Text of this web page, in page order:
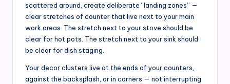
scattered around, create deliberate “landing zones” —
clear stretches of counter that live next to your main
work areas. The stretch next to your stove should be
clear for hot pots. The stretch next to your sink should
be clear for dish staging.
Your decor clusters live at the ends of your counters,
against the backsplash, or in corners — not interrupting